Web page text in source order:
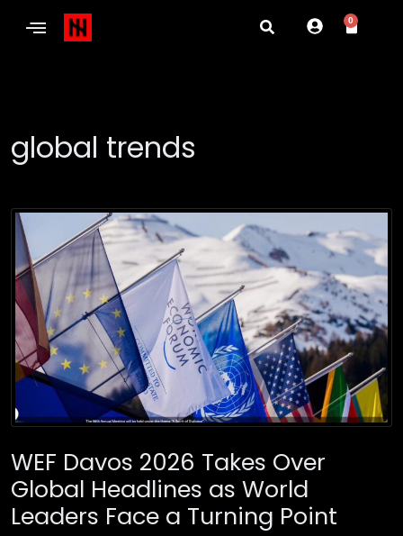
0
global trends
WEF Davos 2026 Takes Over
Global Headlines as World
Leaders Face a Turning Point